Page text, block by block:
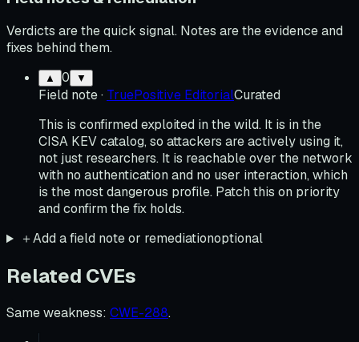
Verdicts are the quick signal. Notes are the evidence and
fixes behind them.
▲ 0 ▼
Field note· TruePositive EditorialCurated
This is confirmed exploited in the wild. It is in the
CISA KEV catalog, so attackers are actively using it,
not just researchers. It is reachable over the network
with no authentication and no user interaction, which
is the most dangerous profile. Patch this on priority
and confirm the fix holds.
＋Add a field note or remediationoptional
Related CVEs
Same weakness: CWE-288.